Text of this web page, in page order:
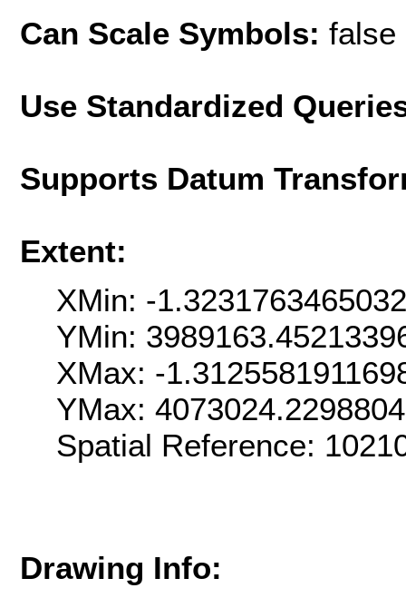
Can Scale Symbols: false
Use Standardized
Supports Datum
Extent:
XMin: -
YMin:
XMax: -
YMax:
Spatial Reference:
Drawing Info: